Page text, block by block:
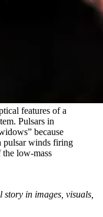
features of a
Pulsars in
because
pulsar winds firing
low-mass
in images, visuals,